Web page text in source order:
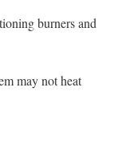
burners and
may not heat